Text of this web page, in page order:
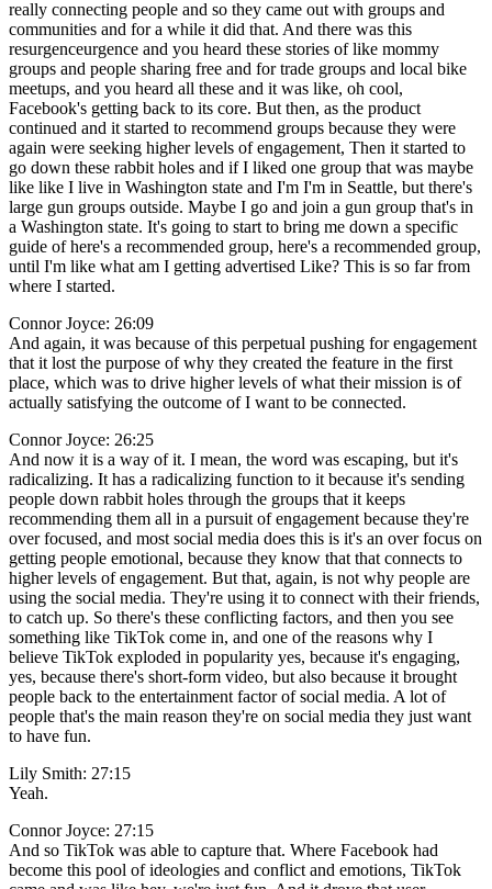
really connecting people and so they came out with groups and
communities and for a while it did that. And there was this
resurgenceurgence and you heard these stories of like mommy
groups and people sharing free and for trade groups and local bike
meetups, and you heard all these and it was like, oh cool,
Facebook's getting back to its core. But then, as the product
continued and it started to recommend groups because they were
again were seeking higher levels of engagement, Then it started to
go down these rabbit holes and if I liked one group that was maybe
like like I live in Washington state and I'm I'm in Seattle, but there's
large gun groups outside. Maybe I go and join a gun group that's in
a Washington state. It's going to start to bring me down a specific
guide of here's a recommended group, here's a recommended group,
until I'm like what am I getting advertised Like? This is so far from
where I started.
Connor Joyce: 26:09
And again, it was because of this perpetual pushing for engagement
that it lost the purpose of why they created the feature in the first
place, which was to drive higher levels of what their mission is of
actually satisfying the outcome of I want to be connected.
Connor Joyce: 26:25
And now it is a way of it. I mean, the word was escaping, but it's
radicalizing. It has a radicalizing function to it because it's sending
people down rabbit holes through the groups that it keeps
recommending them all in a pursuit of engagement because they're
over focused, and most social media does this is it's an over focus on
getting people emotional, because they know that that connects to
higher levels of engagement. But that, again, is not why people are
using the social media. They're using it to connect with their friends,
to catch up. So there's these conflicting factors, and then you see
something like TikTok come in, and one of the reasons why I
believe TikTok exploded in popularity yes, because it's engaging,
yes, because there's short-form video, but also because it brought
people back to the entertainment factor of social media. A lot of
people that's the main reason they're on social media they just want
to have fun.
Lily Smith: 27:15
Yeah.
Connor Joyce: 27:15
And so TikTok was able to capture that. Where Facebook had
become this pool of ideologies and conflict and emotions, TikTok